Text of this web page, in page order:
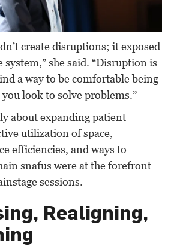
create disruptions; it exposed
system,” she said. “Disruption is
a way to be comfortable being
look to solve problems.”
about expanding patient
utilization of space,
efficiencies, and ways to
snafus were at the forefront
sessions.
Realigning,